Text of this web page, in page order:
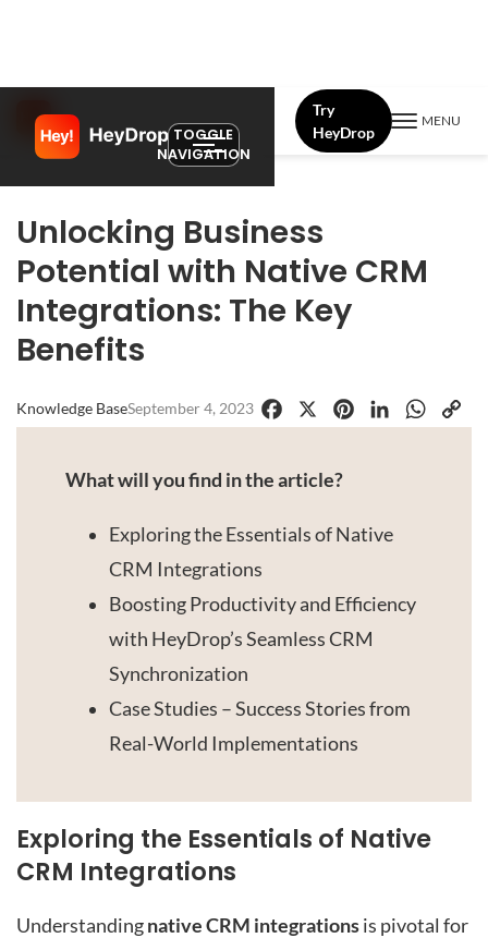
TOGGLE
NAVIGATION
Try
HeyDrop
MENU
Unlocking Business
Potential with Native CRM
Integrations: The Key
Benefits
Knowledge BaseSeptember 4, 2023
What will you find in the article?
Exploring the Essentials of Native
CRM Integrations
Boosting Productivity and Efficiency
with HeyDrop’s Seamless CRM
Synchronization
Case Studies – Success Stories from
Real-World Implementations
Exploring the Essentials of Native
CRM Integrations
Understandingnative CRM integrationsis pivotal for